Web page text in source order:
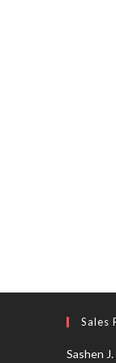
Sales
Sashen J.